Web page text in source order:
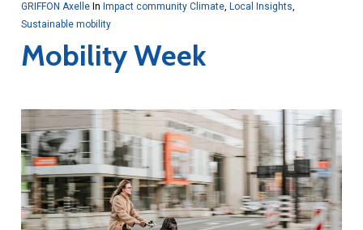
GRIFFON Axelle In Impact community Climate, Local Insights,
Sustainable mobility
Mobility Week